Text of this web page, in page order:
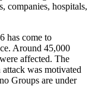
companies, hospitals,
has come to
Around 45,000
affected. The
attack was motivated
Groups are under